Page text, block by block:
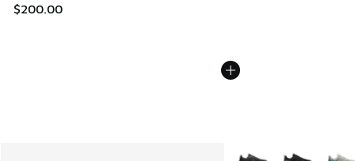
$200.00
More Colors Available